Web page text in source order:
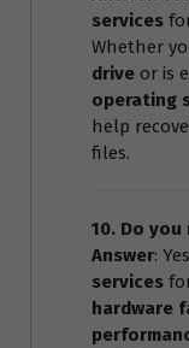
services
Whether
drive or is
operating
help
files.
10. Do
Answer:
services
hardware